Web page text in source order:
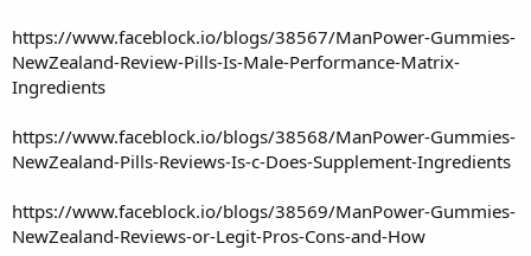
https://www.faceblock.io/blogs/38567/ManPower-Gummies-
NewZealand-Review-Pills-Is-Male-Performance-Matrix-
Ingredients
https://www.faceblock.io/blogs/38568/ManPower-Gummies-
NewZealand-Pills-Reviews-Is-c-Does-Supplement-Ingredients
https://www.faceblock.io/blogs/38569/ManPower-Gummies-
NewZealand-Reviews-or-Legit-Pros-Cons-and-How